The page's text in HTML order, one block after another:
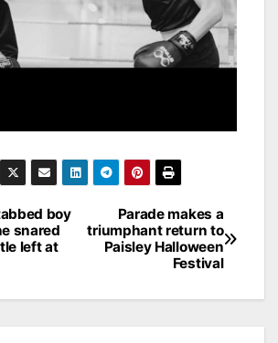
Parade makes a
triumphant return to
Paisley Halloween
Festival
boy
snared
left at